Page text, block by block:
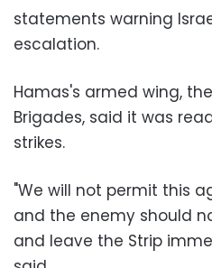
statements warning
escalation.
Hamas's armed wing,
Brigades, said it was
strikes.
"We will not permit this
and the enemy should
and leave the Strip